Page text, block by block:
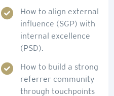
How to align external
influence (SGP) with
internal excellence
(PSD).
How to build a strong
referrer community
through touchpoints